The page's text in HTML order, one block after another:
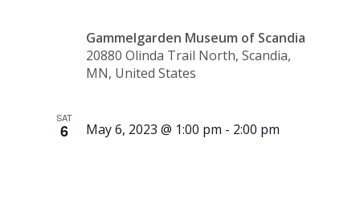
Gammelgarden Museum of Scandia
20880 Olinda Trail North, Scandia,
MN, United States
SAT
6 May 6, 2023 @ 1:00 pm - 2:00 pm